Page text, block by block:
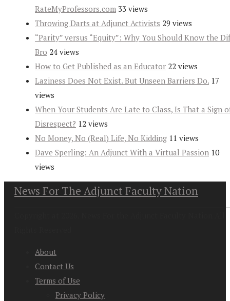
RateMyProfessors.com 33 views
Throwing Darts at Adjunct Activists 29 views
“Parity” versus “Equity”: Why You Should Know the
Bro 24 views
How to Get Published as an Educator 22 views
Laziness Does Not Exist. But Unseen Barriers Do. 17
views
When Your Students Are Late to Class, Is That a Sign
Disrespect? 12 views
No Money, No (Real) Life, No Kidding 11 views
Dave Sperling: An Adjunct With a Virtual Passion 10
views
News For The Adjunct Faculty Nation
About
Contact Us
Terms of Use
Privacy Policy